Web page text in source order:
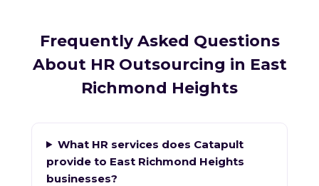
Frequently Asked Questions
About HR Outsourcing in East
Richmond Heights
What HR services does Catapult
provide to East Richmond Heights
businesses?